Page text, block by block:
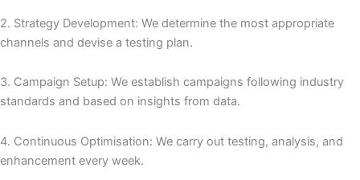
2. Strategy Development: We determine the most appropriate
channels and devise a testing plan.
3. Campaign Setup: We establish campaigns following industry
standards and based on insights from data.
4. Continuous Optimisation: We carry out testing, analysis, and
enhancement every week.